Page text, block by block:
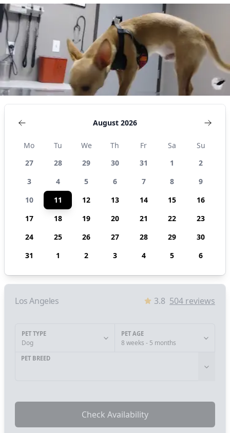
Angeles, CA
90004,
United
States
August 2026
Mo Tu We Th Fr Sa
Su
27
28 29 30 31 1
2
3
4 5 6 7 8
9
10
11 12 13 14 15
16
17
18 19 20 21 22
23
24
25 26 27 28 29
30
31
1 2 3 4 5 6
Los Angeles 3.8 504 reviews
PET TYPE
Dog
PET AGE
8 weeks - 5 months
PET BREED
Check Availability